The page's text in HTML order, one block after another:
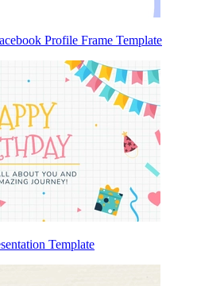
Profile Frame Template
Template